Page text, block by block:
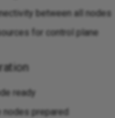
between all nodes
for control plane
ready
nodes prepared